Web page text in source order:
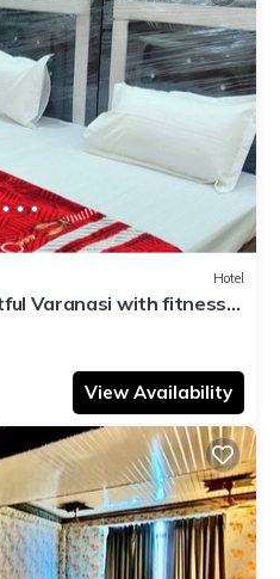
Hotel
Varanasi with fitness
View Availability